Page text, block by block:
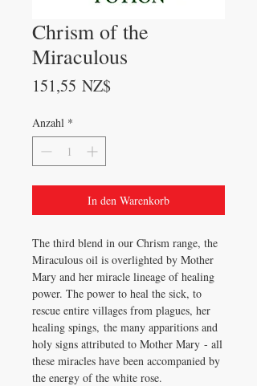
Chrism of the
Miraculous
151,55 NZ$
Anzahl *
In den Warenkorb
The third blend in our Chrism range, the
Miraculous oil is overlighted by Mother
Mary and her miracle lineage of healing
power. The power to heal the sick, to
rescue entire villages from plagues, her
healing spings, the many apparitions and
holy signs attributed to Mother Mary - all
these miracles have been accompanied by
the energy of the white rose.